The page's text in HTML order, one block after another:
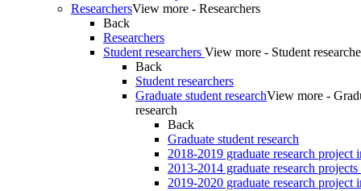
ResearchersView more - Researchers
Back
Researchers
Student researchers View more - Student
Back
Student researchers
Graduate student researchView more -
research
Back
Graduate student research
2018-2019 graduate research project
2013-2014 graduate research
2019-2020 graduate research project